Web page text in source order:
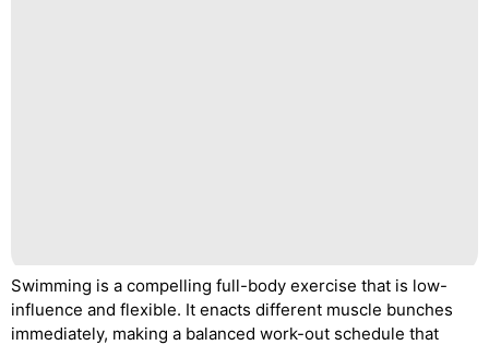
Swimming is a compelling full-body exercise that is low-
influence and flexible. It enacts different muscle bunches
immediately, making a balanced work-out schedule that